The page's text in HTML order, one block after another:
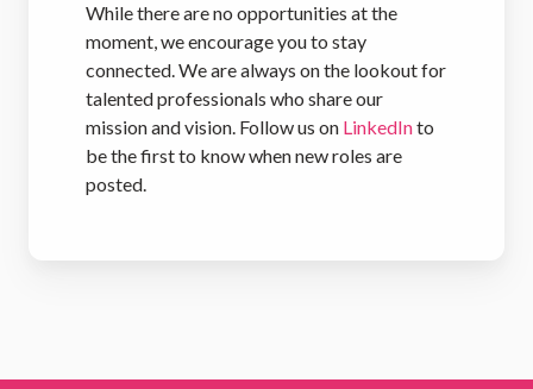
While there are no opportunities at the
moment, we encourage you to stay
connected. We are always on the lookout for
talented professionals who share our
mission and vision. Follow us on LinkedInto
be the first to know when new roles are
posted.